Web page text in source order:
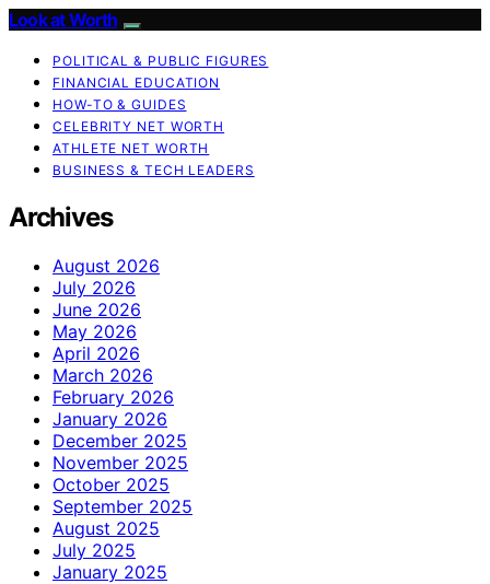
Look at Worth
POLITICAL & PUBLIC FIGURES
FINANCIAL EDUCATION
HOW-TO & GUIDES
CELEBRITY NET WORTH
ATHLETE NET WORTH
BUSINESS & TECH LEADERS
Archives
August 2026
July 2026
June 2026
May 2026
April 2026
March 2026
February 2026
January 2026
December 2025
November 2025
October 2025
September 2025
August 2025
July 2025
January 2025